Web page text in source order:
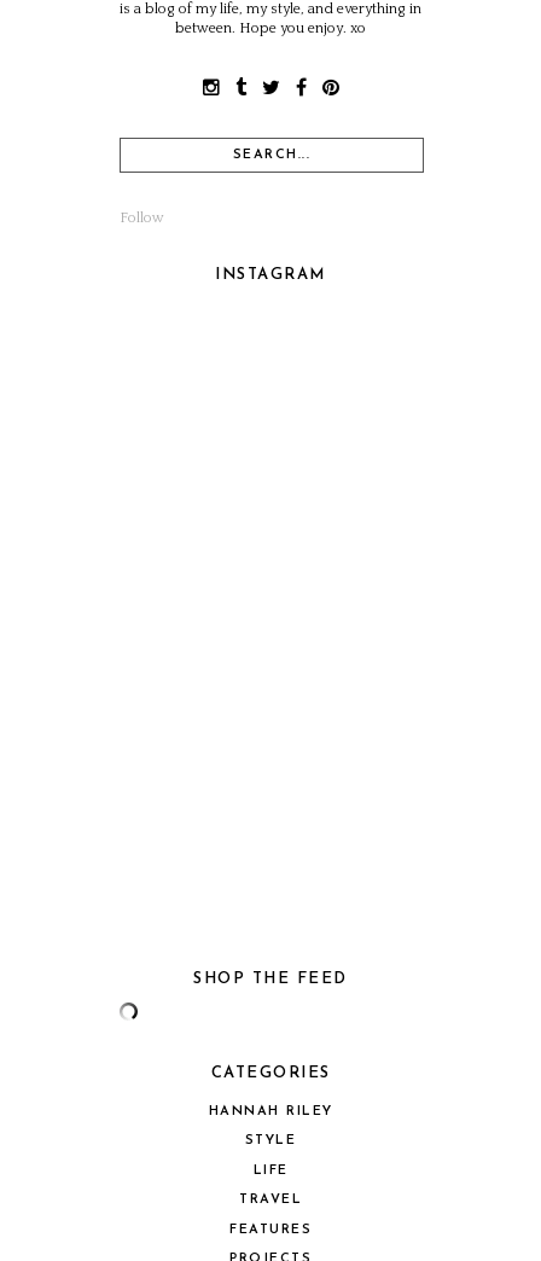
is a blog of my life, my style, and everything in
between. Hope you enjoy. xo
Follow
INSTAGRAM
SHOP THE FEED
CATEGORIES
HANNAH RILEY
STYLE
LIFE
TRAVEL
FEATURES